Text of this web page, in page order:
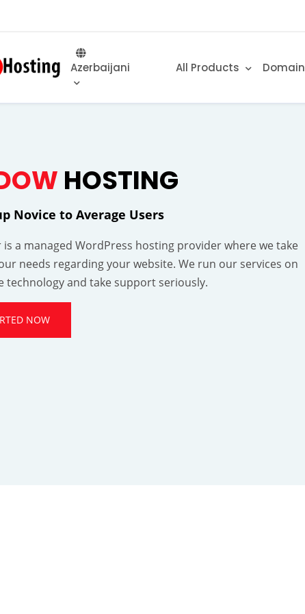
Azerbaijani All Products Domain
HOSTING
Novice to Average Users
is a managed WordPress hosting provider where we take
needs regarding your website. We run our services on
technology and take support seriously.
NOW